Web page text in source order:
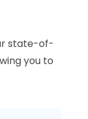
state-of-
you to